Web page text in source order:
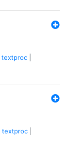
textproc
textproc